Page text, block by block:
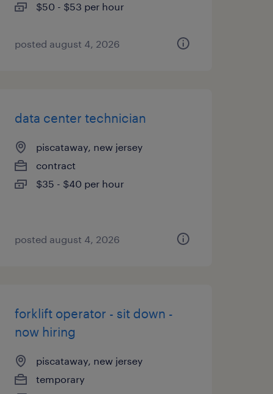
$50 - $53 per hour
posted august 4, 2026
data center technician
piscataway, new jersey
contract
$35 - $40 per hour
posted august 4, 2026
forklift operator - sit down -
now hiring
piscataway, new jersey
temporary